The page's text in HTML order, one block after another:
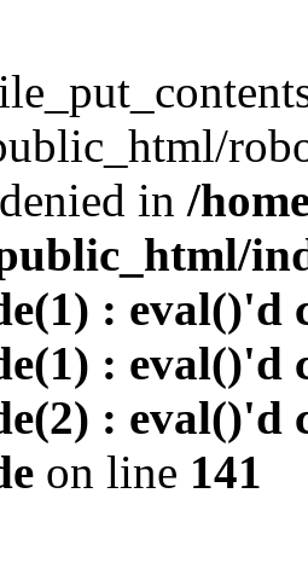
in /
: eval()'d
: eval()'d
: eval()'d
on line 141